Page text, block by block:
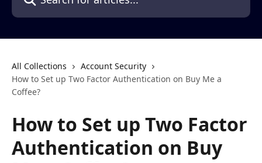
All Collections
Account Security
How to Set up Two Factor Authentication on Buy Me a
Coffee?
How to Set up Two Factor
Authentication on Buy